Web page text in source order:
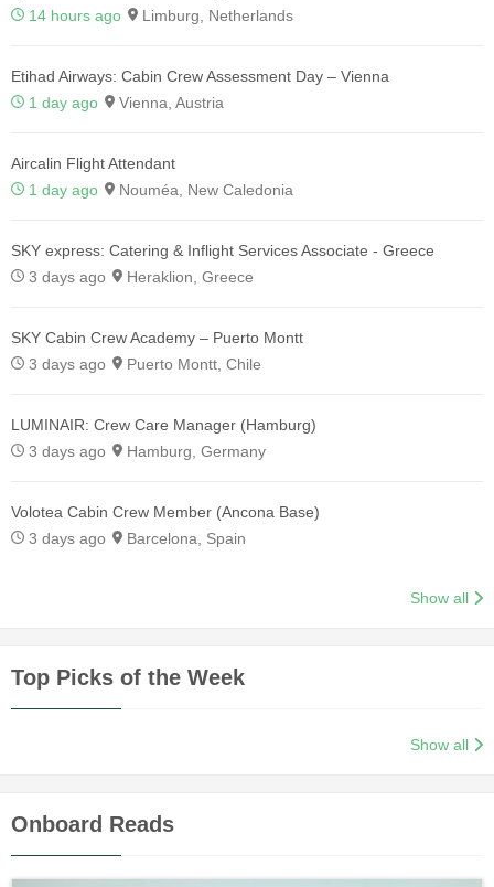
14 hours ago
Limburg, Netherlands
Etihad Airways: Cabin Crew Assessment Day – Vienna
1 day ago
Vienna, Austria
Aircalin Flight Attendant
1 day ago
Nouméa, New Caledonia
SKY express: Catering & Inflight Services Associate - Greece
3 days ago
Heraklion, Greece
SKY Cabin Crew Academy – Puerto Montt
3 days ago
Puerto Montt, Chile
LUMINAIR: Crew Care Manager (Hamburg)
3 days ago
Hamburg, Germany
Volotea Cabin Crew Member (Ancona Base)
3 days ago
Barcelona, Spain
Show all
Top Picks of the Week
Show all
Onboard Reads